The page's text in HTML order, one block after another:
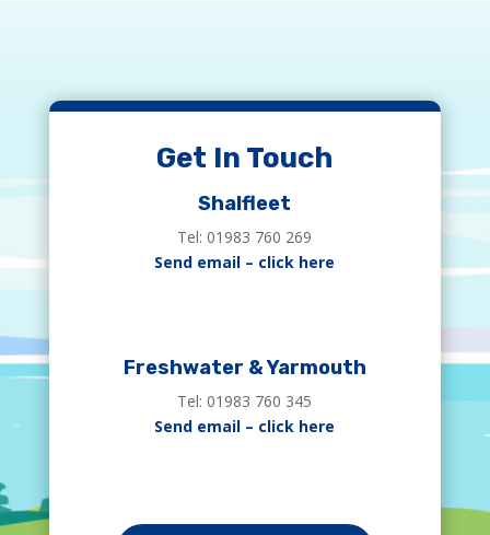
Get In Touch
Shalfleet
Tel: 01983 760 269
Send email – click here
Freshwater & Yarmouth
Tel: 01983 760 345
Send email – click here